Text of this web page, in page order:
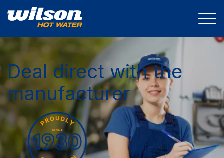
Deal direct with the
manufacturer